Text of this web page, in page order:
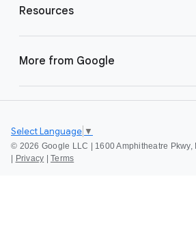
Resources
More from Google
© 2026 Google LLC | 1600 Amphitheatre Pkwy,
Privacy Terms
Select Language ▼